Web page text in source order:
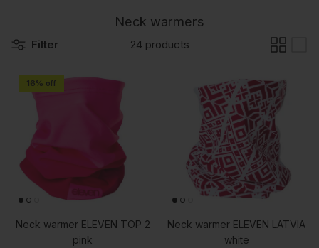
Neck warmers
Filter 24 products
16% off
Neck warmer ELEVEN TOP 2
pink
Neck warmer ELEVEN LATVIA
white